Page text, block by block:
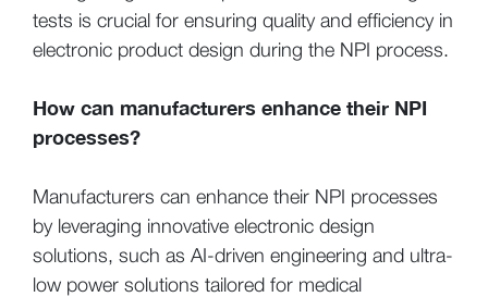
tests is crucial for ensuring quality and efficiency in
electronic product design during the NPI process.
How can manufacturers enhance their NPI
processes?
Manufacturers can enhance their NPI processes
by leveraging innovative electronic design
solutions, such as AI-driven engineering and ultra-
low power solutions tailored for medical